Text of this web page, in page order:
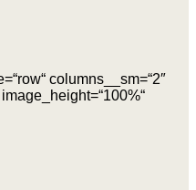
columns__sm=“2″